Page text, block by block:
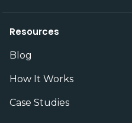
Resources
Blog
How It Works
Case Studies